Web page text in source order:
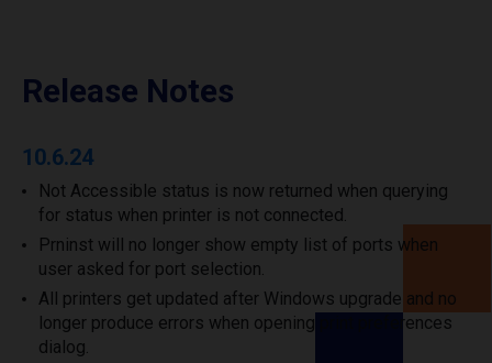
Release Notes
10.6.24
Not Accessible status is now returned when querying
for status when printer is not connected.
Prninst will no longer show empty list of ports when
user asked for port selection.
All printers get updated after Windows upgrade and no
longer produce errors when opening print preferences
dialog.